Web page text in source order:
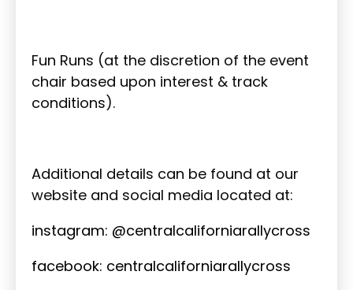
Fun Runs (at the discretion of the event
chair based upon interest & track
conditions).
Additional details can be found at our
website and social media located at:
instagram: @centralcaliforniarallycross
facebook: centralcaliforniarallycross